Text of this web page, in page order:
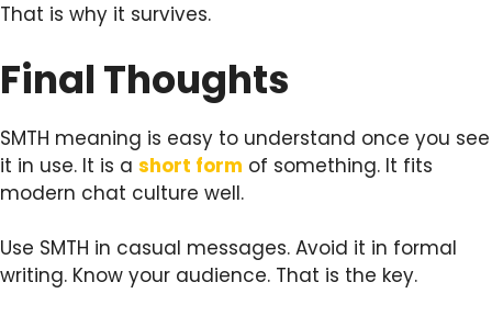
That is why it survives.
Final Thoughts
SMTH meaning is easy to understand once you see
it in use. It is a short form of something. It fits
modern chat culture well.
Use SMTH in casual messages. Avoid it in formal
writing. Know your audience. That is the key.